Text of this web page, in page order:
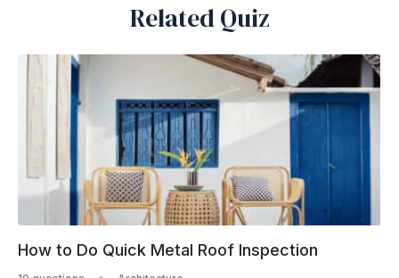
Related Quiz
How to Do Quick Metal Roof Inspection